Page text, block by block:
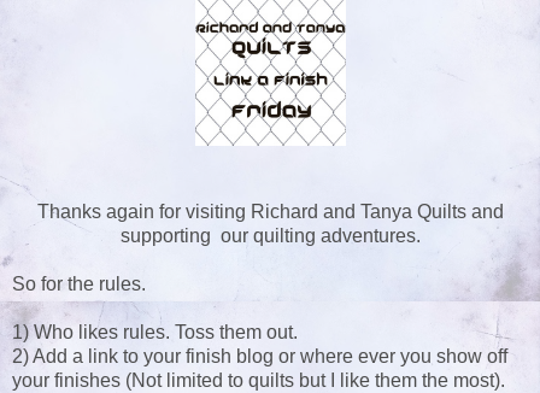
Thanks again for visiting Richard and Tanya Quilts and
supporting our quilting adventures.
So for the rules.
1) Who likes rules. Toss them out.
2) Add a link to your finish blog or where ever you show off
your finishes (Not limited to quilts but I like them the most).